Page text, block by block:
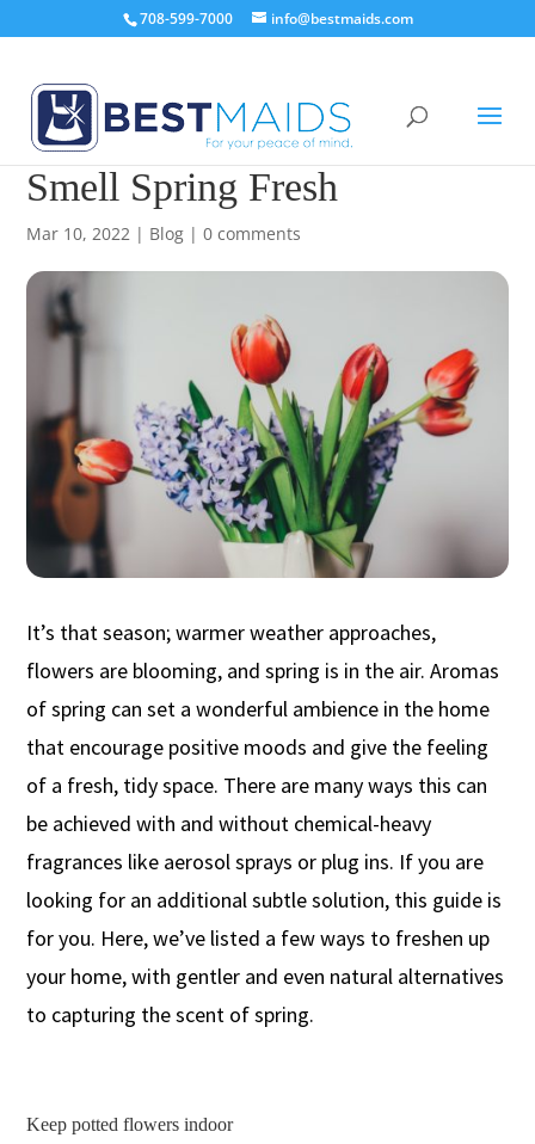
708-599-7000 info@bestmaids.com
How To Make Your Home
Smell Spring Fresh
Mar 10, 2022 | Blog |0 comments
It’s that season; warmer weather approaches,
flowers are blooming, and spring is in the air. Aromas
of spring can set a wonderful ambience in the home
that encourage positive moods and give the feeling
of a fresh, tidy space. There are many ways this can
be achieved with and without chemical-heavy
fragrances like aerosol sprays or plug ins. If you are
looking for an additional subtle solution, this guide is
for you. Here, we’ve listed a few ways to freshen up
your home, with gentler and even natural alternatives
to capturing the scent of spring.
Keep potted flowers indoor